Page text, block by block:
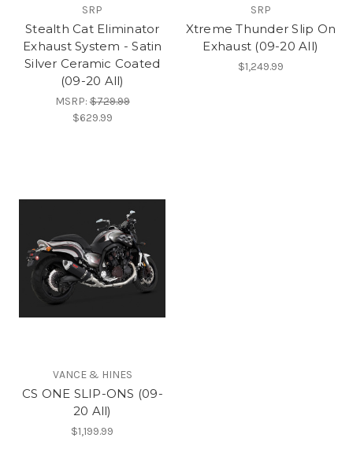
SRP
Stealth Cat Eliminator
Exhaust System - Satin
Silver Ceramic Coated
(09-20 All)
MSRP:$729.99
$629.99
SRP
Xtreme Thunder Slip On
Exhaust (09-20 All)
$1,249.99
VANCE & HINES
CS ONE SLIP-ONS (09-
20 All)
$1,199.99